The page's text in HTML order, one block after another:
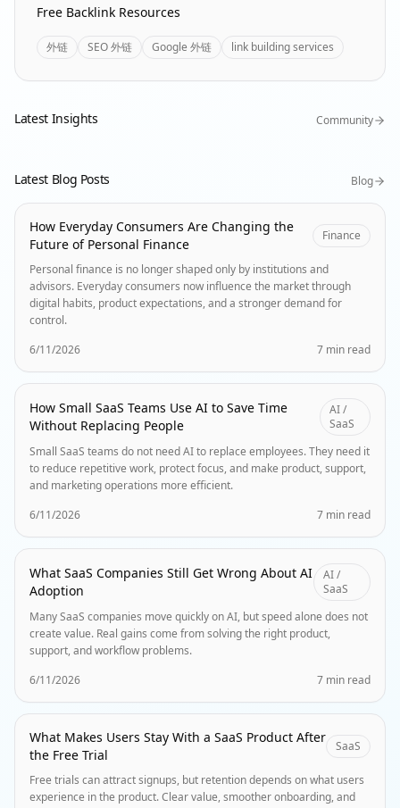
Free Backlink Resources
外链 SEO 外链 Google 外链 link building services
Latest Insights Community
Latest Blog Posts Blog
How Everyday Consumers Are Changing the
Future of Personal Finance
Finance
Personal finance is no longer shaped only by institutions and
advisors. Everyday consumers now influence the market through
digital habits, product expectations, and a stronger demand for
control.
6/11/2026
7 min read
How Small SaaS Teams Use AI to Save Time
Without Replacing People
AI /
SaaS
Small SaaS teams do not need AI to replace employees. They need it
to reduce repetitive work, protect focus, and make product, support,
and marketing operations more efficient.
6/11/2026
7 min read
What SaaS Companies Still Get Wrong About AI
Adoption
AI /
SaaS
Many SaaS companies move quickly on AI, but speed alone does not
create value. Real gains come from solving the right product,
support, and workflow problems.
6/11/2026
7 min read
What Makes Users Stay With a SaaS Product After
the Free Trial
SaaS
Free trials can attract signups, but retention depends on what users
experience in the product. Clear value, smoother onboarding, and